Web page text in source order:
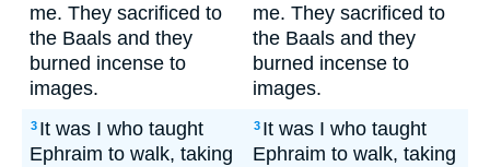
me. They sacrificed to
the Baals and they
burned incense to
images.
me. They sacrificed to
the Baals and they
burned incense to
images.
3 It was I who taught
Ephraim to walk, taking
3 It was I who taught
Ephraim to walk, taking